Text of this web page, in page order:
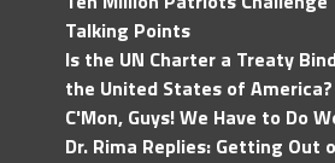
Talking Points
Is the UN Charter a Treaty
the United States of America?
C'Mon, Guys! We Have to Do
Dr. Rima Replies: Getting Out